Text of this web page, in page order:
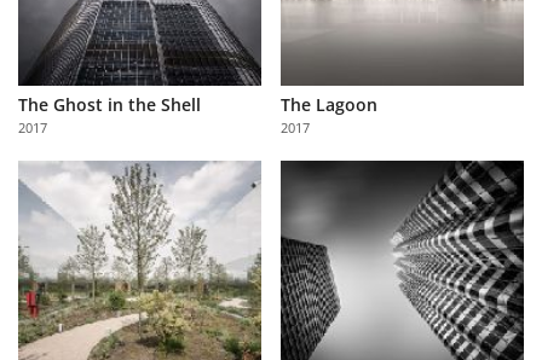
The Ghost in the Shell
2017
The Lagoon
2017